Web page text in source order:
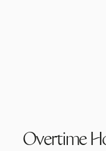
Overtime